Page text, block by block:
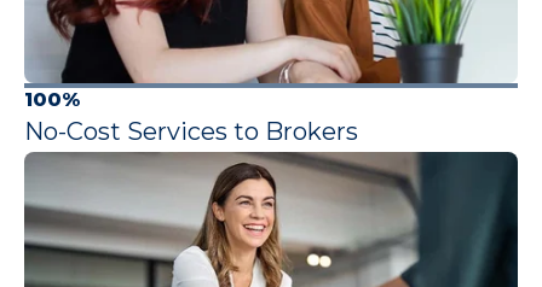
100%
No-Cost Services to Brokers